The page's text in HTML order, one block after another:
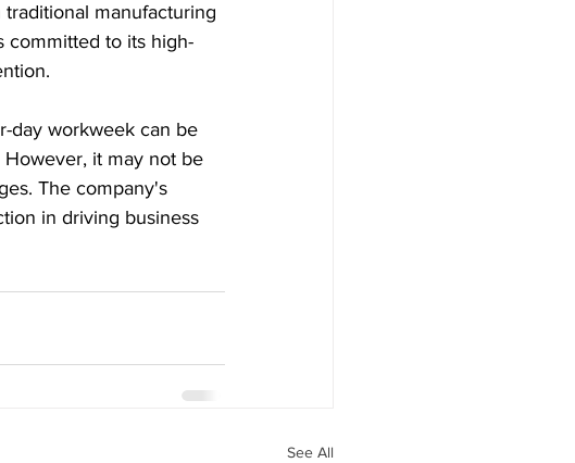
manufacturing
committed to its high-
day workweek can be
it may not be
The company's
in driving business
See All